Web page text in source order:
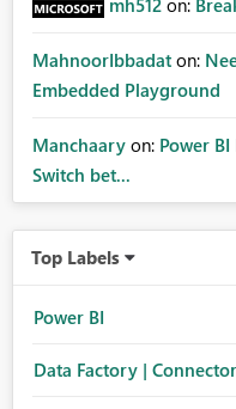
mh512 on:
MahnoorIbbadat on:
Embedded Playground
Manchaary on: Power
Switch bet...
Top Labels
Power BI
Data Factory |